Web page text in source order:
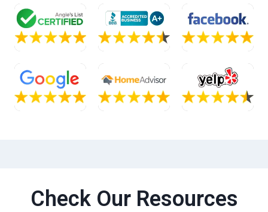
Check Our Resources